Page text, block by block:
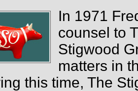
In 1971
counsel to
Stigwood
matters in
this time, The